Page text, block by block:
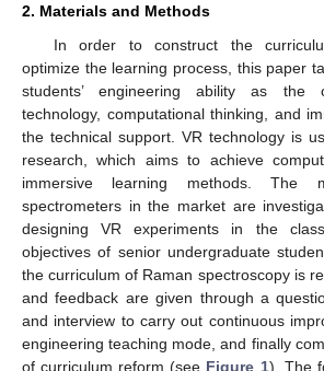
2. Materials and Methods
In order to construct the
optimize the learning process, this paper
students’ engineering ability as the
technology, computational thinking, and
the technical support. VR technology is
research, which aims to achieve
immersive learning methods. The
spectrometers in the market are
designing VR experiments in the
objectives of senior undergraduate
the curriculum of Raman spectroscopy is
and feedback are given through a
and interview to carry out continuous
engineering teaching mode, and finally
of curriculum reform (see Figure 1). The